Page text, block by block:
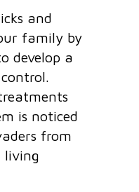
and
family by
develop a
is noticed
from
living